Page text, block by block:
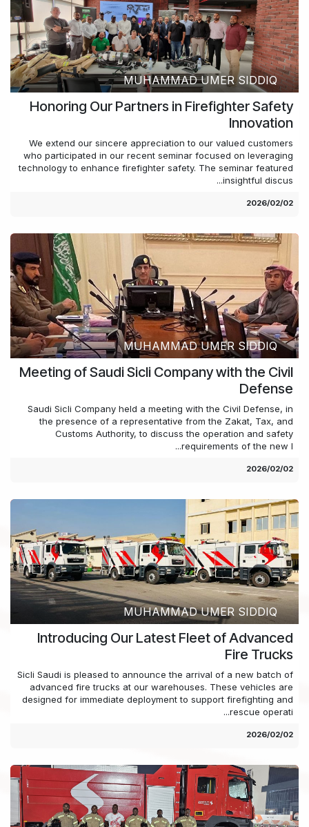
MUHAMMAD UMER SIDDIQ
Honoring Our Partners in Firefighter Safety
Innovation
We extend our sincere appreciation to our valued customers
who participated in our recent seminar focused on leveraging
technology to enhance firefighter safety. The seminar featured
insightful discus...
02‏/02‏/2026
MUHAMMAD UMER SIDDIQ
Meeting of Saudi Sicli Company with the Civil
Defense
Saudi Sicli Company held a meeting with the Civil Defense, in
the presence of a representative from the Zakat, Tax, and
Customs Authority, to discuss the operation and safety
requirements of the new l...
02‏/02‏/2026
MUHAMMAD UMER SIDDIQ
Introducing Our Latest Fleet of Advanced
Fire Trucks
Sicli Saudi is pleased to announce the arrival of a new batch of
advanced fire trucks at our warehouses. These vehicles are
designed for immediate deployment to support firefighting and
rescue operati...
02‏/02‏/2026